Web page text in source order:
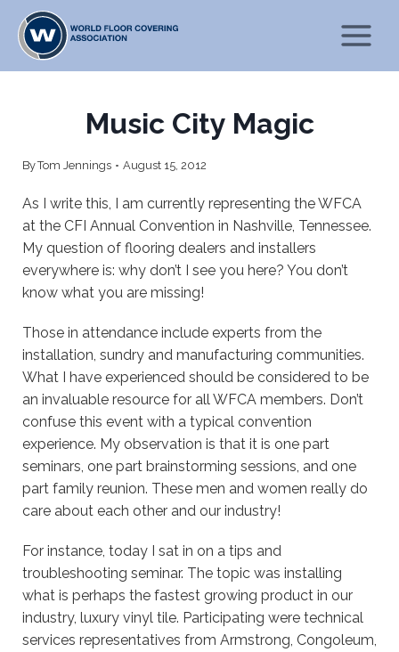
content
Music City Magic
ByTom Jennings August 15, 2012
As I write this, I am currently representing the WFCA
at the CFI Annual Convention in Nashville, Tennessee.
My question of flooring dealers and installers
everywhere is: why don’t I see you here? You don’t
know what you are missing!
Those in attendance include experts from the
installation, sundry and manufacturing communities.
What I have experienced should be considered to be
an invaluable resource for all WFCA members. Don’t
confuse this event with a typical convention
experience. My observation is that it is one part
seminars, one part brainstorming sessions, and one
part family reunion. These men and women really do
care about each other and our industry!
For instance, today I sat in on a tips and
troubleshooting seminar. The topic was installing
what is perhaps the fastest growing product in our
industry, luxury vinyl tile. Participating were technical
services representatives from Armstrong, Congoleum,